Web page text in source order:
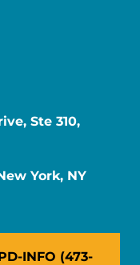
Ste 310,
York, NY
INFO (473-